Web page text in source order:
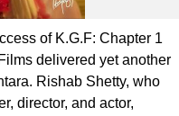
of K.G.F: Chapter 1
delivered yet another
Rishab Shetty, who
director, and actor,